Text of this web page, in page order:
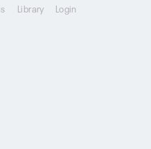
Library Login